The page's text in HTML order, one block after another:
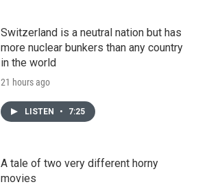
Switzerland is a neutral nation but has
more nuclear bunkers than any country
in the world
21 hours ago
LISTEN • 7:25
A tale of two very different horny
movies